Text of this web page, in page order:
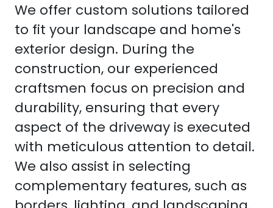
We offer custom solutions tailored
to fit your landscape and home's
exterior design. During the
construction, our experienced
craftsmen focus on precision and
durability, ensuring that every
aspect of the driveway is executed
with meticulous attention to detail.
We also assist in selecting
complementary features, such as